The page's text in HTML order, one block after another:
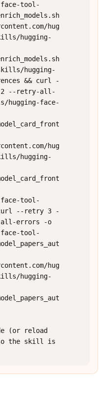
tool-
hug
hugging-
hugging-
&& curl -
2 --retry-all-
face-
hug
hugging-
tool-
curl --retry 3 -
errors -o
tool-
hug
hugging-
(or reload
so the skill is